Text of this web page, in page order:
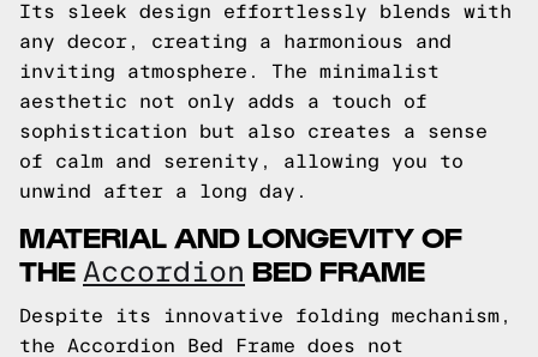
Its sleek design effortlessly blends with
any decor, creating a harmonious and
inviting atmosphere. The minimalist
aesthetic not only adds a touch of
sophistication but also creates a sense
of calm and serenity, allowing you to
unwind after a long day.
MATERIAL AND LONGEVITY OF
THE Accordion BED FRAME
Despite its innovative folding mechanism,
the Accordion Bed Frame does not